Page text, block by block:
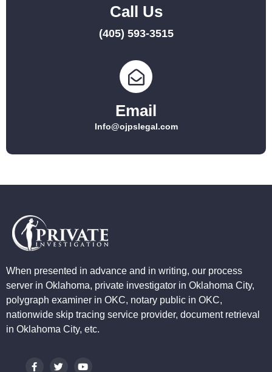
Call Us
(405) 593-3515
Email
Info@ojpslegal.com
When presented in advance and in writing, our process
server in Oklahoma, private investigator in Oklahoma City,
polygraph examiner in OKC, notary public in OKC,
nationwide skip tracing service provider, document retrieval
in Oklahoma City, etc.